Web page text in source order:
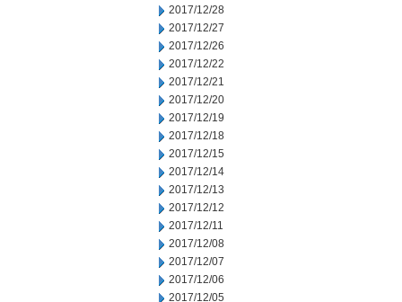
2017/12/28
2017/12/27
2017/12/26
2017/12/22
2017/12/21
2017/12/20
2017/12/19
2017/12/18
2017/12/15
2017/12/14
2017/12/13
2017/12/12
2017/12/11
2017/12/08
2017/12/07
2017/12/06
2017/12/05